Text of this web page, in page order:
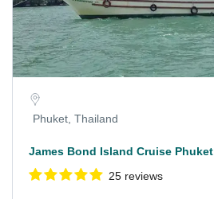
Phuket, Thailand
James Bond Island Cruise Phuket
25 reviews